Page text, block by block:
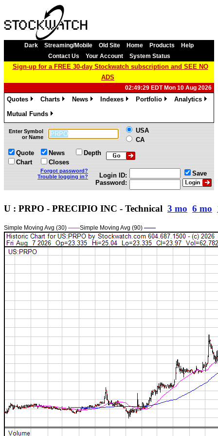
Dark Streaming/Mobile Old Site Home Products
Help
Contact Us
Your Account System Status
Sign-up for a FREE 30-day Stockwatch subscription and SEE NO
ADS
02:49:29 EDT Mon 10 Aug 2026
Quotes
Charts
News
Indexes
Portfolio
Analytics
Mutual Funds
»
Enter Symbol
or Name
USA
CA
Quote
Chart
News
Closes
Depth
Forgot password?
Trouble logging in?
Login ID:
Password:
Save
U : PRPO - PRECIPIO INC - Technical 3 mo 6 mo
Simple Moving Avg (30) ——Simple Moving Avg (90) ——